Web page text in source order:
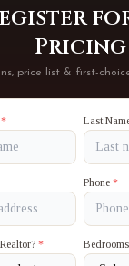
Pricing
price list & first-
* Last
Phone *
* Bedrooms